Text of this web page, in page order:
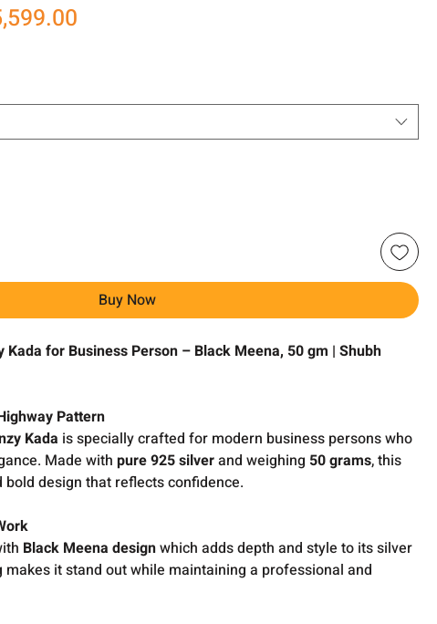
Buy Now
Kada for Business Person – Black Meena, 50 gm | Shubh
Pattern
Kada is specially crafted for modern business persons who
Made withpure 925 silverand weighing 50 grams, this
design that reflects confidence.
Black Meena designwhich adds depth and style to its silver
it stand out while maintaining a professional and